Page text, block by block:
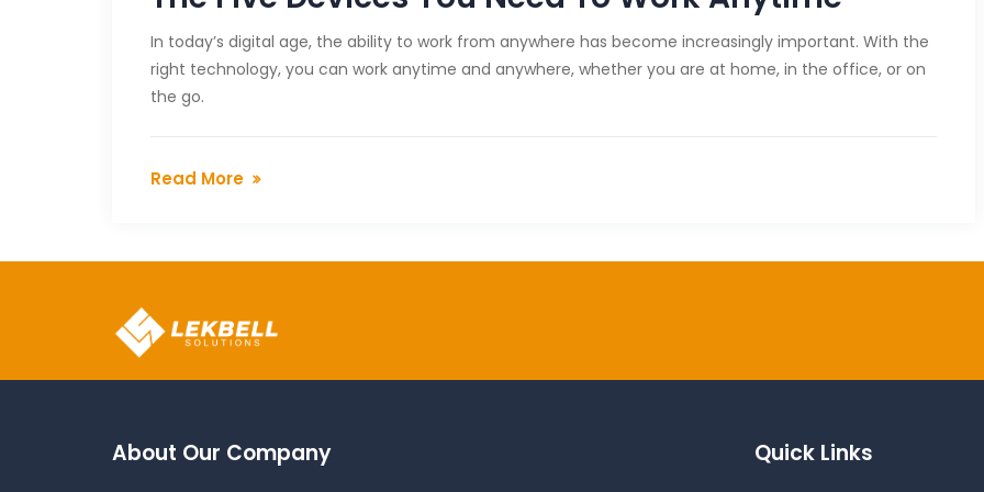
In today’s digital age, the ability to work from anywhere has become increasingly important. With the
right technology, you can work anytime and anywhere, whether you are at home, in the office, or on
the go.
Read More
About Our Company Quick Links